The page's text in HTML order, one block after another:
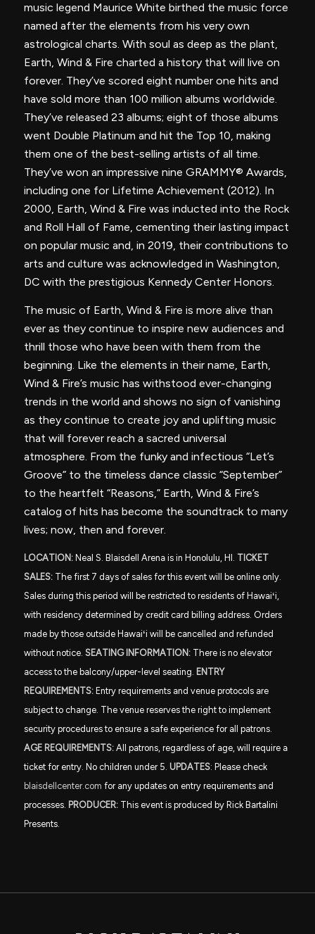
music legend Maurice White birthed the music force
named after the elements from his very own
astrological charts. With soul as deep as the plant,
Earth, Wind & Fire charted a history that will live on
forever. They’ve scored eight number one hits and
have sold more than 100 million albums worldwide.
They’ve released 23 albums; eight of those albums
went Double Platinum and hit the Top 10, making
them one of the best-selling artists of all time.
They’ve won an impressive nine GRAMMY® Awards,
including one for Lifetime Achievement (2012). In
2000, Earth, Wind & Fire was inducted into the Rock
and Roll Hall of Fame, cementing their lasting impact
on popular music and, in 2019, their contributions to
arts and culture was acknowledged in Washington,
DC with the prestigious Kennedy Center Honors.
The music of Earth, Wind & Fire is more alive than
ever as they continue to inspire new audiences and
thrill those who have been with them from the
beginning. Like the elements in their name, Earth,
Wind & Fire’s music has withstood ever-changing
trends in the world and shows no sign of vanishing
as they continue to create joy and uplifting music
that will forever reach a sacred universal
atmosphere. From the funky and infectious “Let’s
Groove” to the timeless dance classic “September”
to the heartfelt “Reasons,” Earth, Wind & Fire’s
catalog of hits has become the soundtrack to many
lives; now, then and forever.
LOCATION:Neal S. Blaisdell Arena is in Honolulu, HI. TICKET
SALES:The first 7 days of sales for this event will be online only.
Sales during this period will be restricted to residents of Hawaiʻi,
with residency determined by credit card billing address. Orders
made by those outside Hawaiʻi will be cancelled and refunded
without notice. SEATING INFORMATION:There is no elevator
access to the balcony/upper-level seating. ENTRY
REQUIREMENTS:Entry requirements and venue protocols are
subject to change. The venue reserves the right to implement
security procedures to ensure a safe experience for all patrons.
AGE REQUIREMENTS:All patrons, regardless of age, will require a
ticket for entry. No children under 5. UPDATES: Please check
blaisdellcenter.com for any updates on entry requirements and
processes. PRODUCER:This event is produced by Rick Bartalini
Presents.